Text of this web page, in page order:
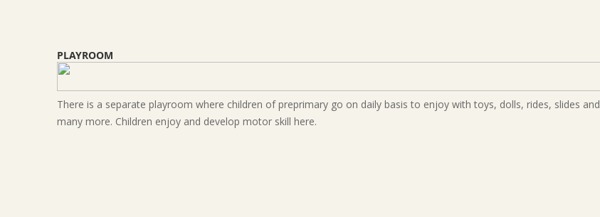
PLAYROOM
There is a separate playroom where children of preprimary go on daily basis to enjoy with toys, dolls, rides, slides and
many more. Children enjoy and develop motor skill here.